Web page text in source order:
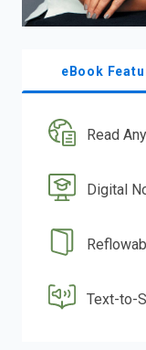
eBook
Read
Digital
Text-to-